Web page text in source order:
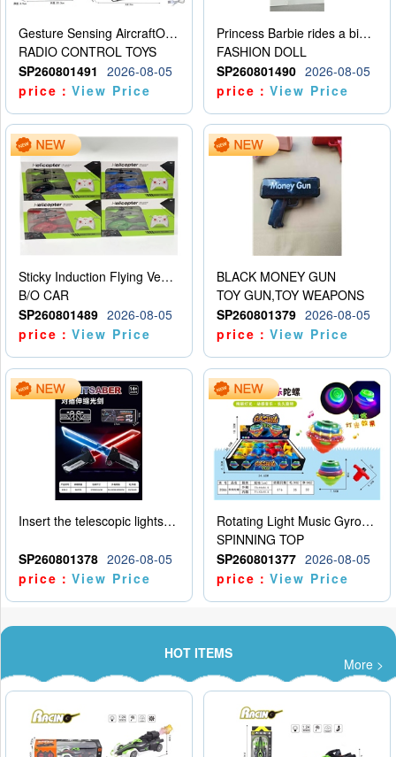
Gesture Sensing AircraftOrdinary remote control
RADIO CONTROL TOYS
SP260801491
2026-08-05
price：View Price
Princess Barbie rides a bicycle
FASHION DOLL
SP260801490 2026-08-05
price：View Price
Sticky Induction Flying Vehicle Cartoon Animation Gesture Induction Flying Vehicle Suspension Flying Vehicle Induction Toy
B/O CAR
SP260801489 2026-08-05
price：View Price
BLACK MONEY GUN
TOY GUN,TOY WEAPONS
SP260801379 2026-08-05
price：View Price
Insert the telescopic lightsaber
SP260801378 2026-08-05
price：View Price
Rotating Light Music Gyroscope
SPINNING TOP
SP260801377 2026-08-05
price：View Price
HOT ITEMS
More >